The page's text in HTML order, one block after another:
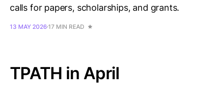
calls for papers, scholarships, and grants.
13 MAY 2026 17 MIN READ
TPATH in April